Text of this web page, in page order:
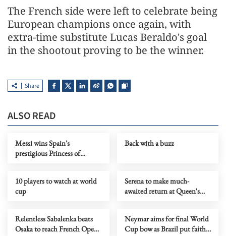
The French side were ​left to celebrate being
European champions once again, with
extra-time substitute Lucas Beraldo's goal
in the shootout proving to be the winner.
Share
ALSO READ
Messi wins Spain's
prestigious Princess of
Back with a buzz
10 players to watch at world
cup
Serena to make much-
awaited return at Queen's
Relentless Sabalenka beats
Osaka to reach French Open
Neymar aims for final World
Cup bow as Brazil put faith